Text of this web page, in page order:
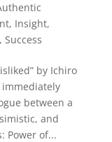
, Insight,
, Success
by Ichiro
immediately
between a
and
Power of...